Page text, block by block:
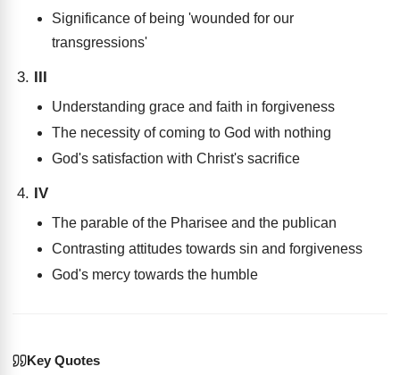
Significance of being 'wounded for our
transgressions'
Understanding grace and faith in forgiveness
The necessity of coming to God with nothing
God's satisfaction with Christ's sacrifice
IV
The parable of the Pharisee and the publican
Contrasting attitudes towards sin and forgiveness
God's mercy towards the humble
Key Quotes